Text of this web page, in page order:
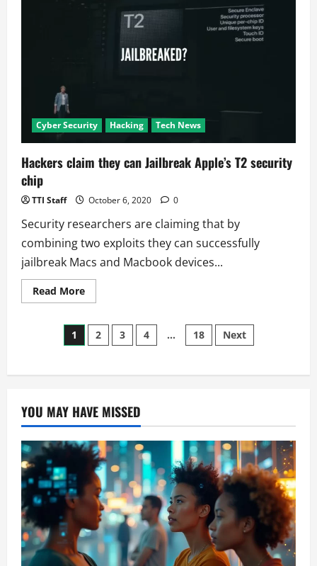
November
Cyber Security Hacking Tech News
Hackers claim they can Jailbreak Apple’s T2 security
chip
TTI Staff October 6, 2020 0
Security researchers are claiming that by
combining two exploits they can successfully
jailbreak Macs and Macbook devices...
Read MoreRead
more
claim
they
can
T2
Posts
pagination
1 2 3 4 … 18 Next
YOU MAY HAVE MISSED